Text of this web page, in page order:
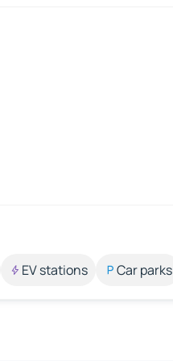
EV stations Car parks